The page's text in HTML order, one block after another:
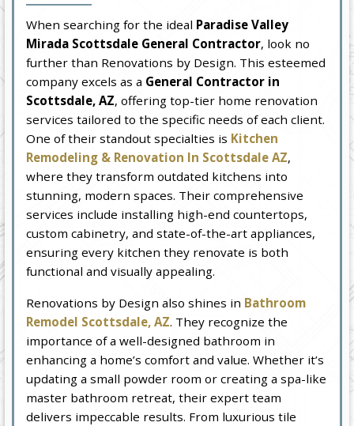
When searching for the ideal Paradise Valley
Mirada Scottsdale General Contractor, look no
further than Renovations by Design. This esteemed
company excels as a General Contractor in
Scottsdale, AZ, offering top-tier home renovation
services tailored to the specific needs of each client.
One of their standout specialties is Kitchen
Remodeling & Renovation In Scottsdale AZ,
where they transform outdated kitchens into
stunning, modern spaces. Their comprehensive
services include installing high-end countertops,
custom cabinetry, and state-of-the-art appliances,
ensuring every kitchen they renovate is both
functional and visually appealing.
Renovations by Design also shines in Bathroom
Remodel Scottsdale, AZ. They recognize the
importance of a well-designed bathroom in
enhancing a home’s comfort and value. Whether it’s
updating a small powder room or creating a spa-like
master bathroom retreat, their expert team
delivers impeccable results. From luxurious tile